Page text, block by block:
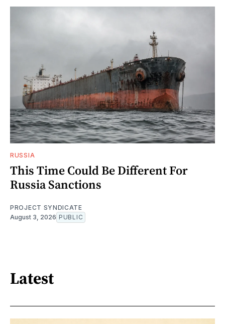
RUSSIA
This Time Could Be Different For
Russia Sanctions
PROJECT SYNDICATE
August 3, 2026 PUBLIC
Latest